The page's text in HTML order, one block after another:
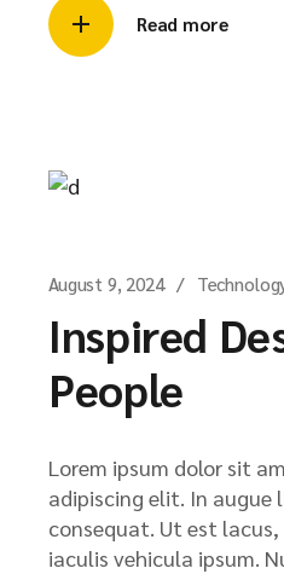
Read more
August 9, 2024
Inspired
People
Lorem ipsum dolor sit
adipiscing elit. In
consequat. Ut est
iaculis vehicula ipsum.